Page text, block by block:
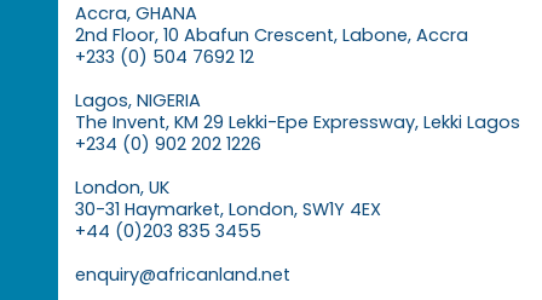
Accra, GHANA
2nd Floor, 10 Abafun Crescent, Labone, Accra
+233 (0) 504 7692 12
Lagos, NIGERIA
The Invent, KM 29 Lekki-Epe Expressway, Lekki Lagos
+234 (0) 902 202 1226
London, UK
30-31 Haymarket, London, SW1Y 4EX
+44 (0)203 835 3455
enquiry@africanland.net